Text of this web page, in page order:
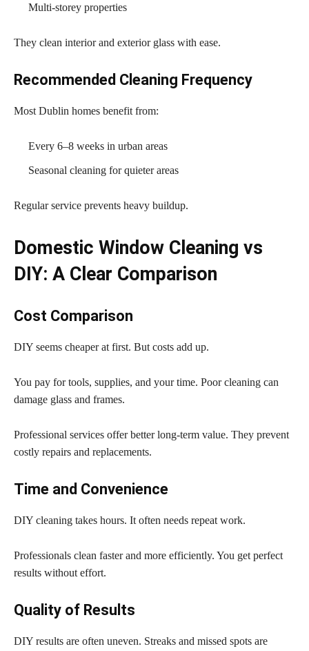
Multi-storey properties
They clean interior and exterior glass with ease.
Recommended Cleaning Frequency
Most Dublin homes benefit from:
Every 6–8 weeks in urban areas
Seasonal cleaning for quieter areas
Regular service prevents heavy buildup.
Domestic Window Cleaning vs
DIY: A Clear Comparison
Cost Comparison
DIY seems cheaper at first. But costs add up.
You pay for tools, supplies, and your time. Poor cleaning can
damage glass and frames.
Professional services offer better long-term value. They prevent
costly repairs and replacements.
Time and Convenience
DIY cleaning takes hours. It often needs repeat work.
Professionals clean faster and more efficiently. You get perfect
results without effort.
Quality of Results
DIY results are often uneven. Streaks and missed spots are